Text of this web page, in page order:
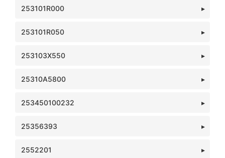
253101R000
253101R050
253103X550
25310A5800
253450100232
25356393
2552201